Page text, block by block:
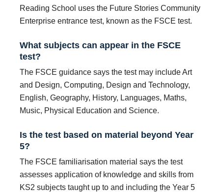
Reading School uses the Future Stories Community
Enterprise entrance test, known as the FSCE test.
What subjects can appear in the FSCE
test?
The FSCE guidance says the test may include Art
and Design, Computing, Design and Technology,
English, Geography, History, Languages, Maths,
Music, Physical Education and Science.
Is the test based on material beyond Year
5?
The FSCE familiarisation material says the test
assesses application of knowledge and skills from
KS2 subjects taught up to and including the Year 5